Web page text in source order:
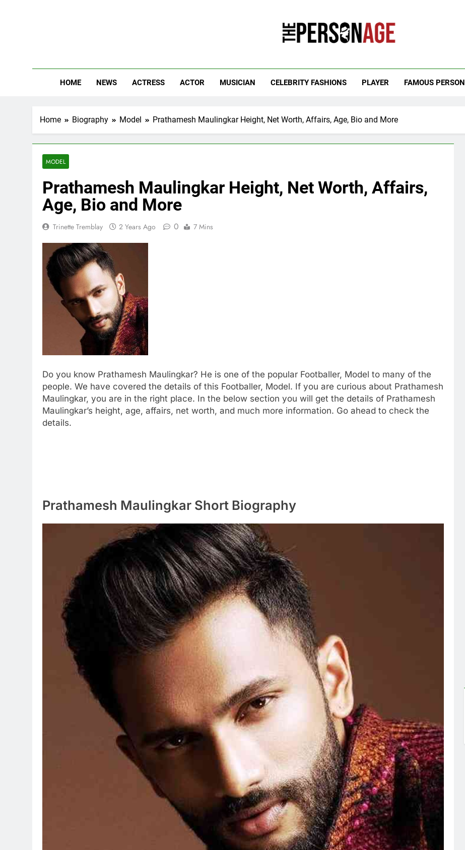
HOME NEWS ACTRESS ACTOR MUSICIAN CELEBRITY FASHIONS PLAYER FAMOUS PERSON
Home Biography Model Prathamesh Maulingkar Height, Net Worth, Affairs, Age, Bio and More
MODEL
Prathamesh Maulingkar Height, Net Worth, Affairs,
Age, Bio and More
Trinette Tremblay 2 Years Ago 0 7 Mins
Do you know Prathamesh Maulingkar? He is one of the popular Footballer, Model to many of the
people. We have covered the details of this Footballer, Model. If you are curious about Prathamesh
Maulingkar, you are in the right place. In the below section you will get the details of Prathamesh
Maulingkar’s height, age, affairs, net worth, and much more information. Go ahead to check the
details.
Prathamesh Maulingkar Short Biography